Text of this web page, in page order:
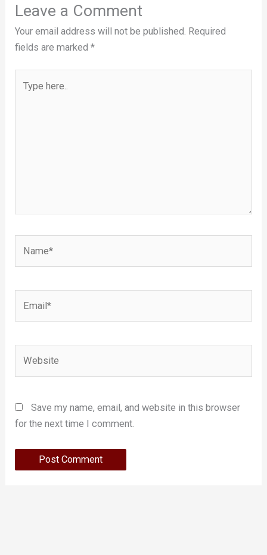
Leave a Comment
Your email address will not be published. Required
fields are marked*
here..
Save my name, email, and website in this browser
for the next time I comment.